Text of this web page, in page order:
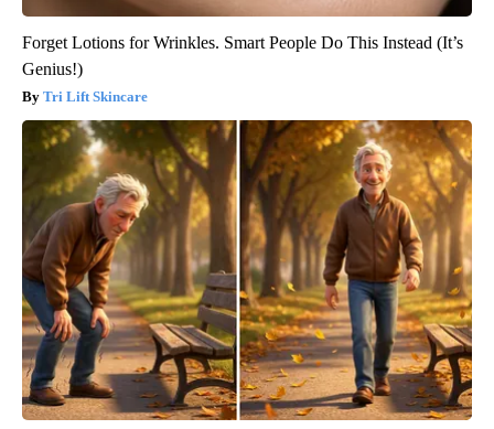
Forget Lotions for Wrinkles. Smart People Do This Instead (It’s
Genius!)
Tri Lift Skincare